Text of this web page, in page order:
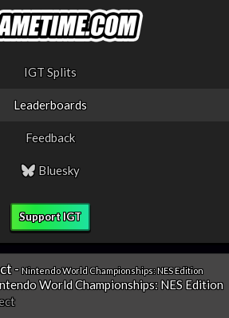
IGT Splits
Leaderboards
Feedback
Bluesky
Support IGT
- Nintendo World Championships: NES Edition
World Championships: NES Edition